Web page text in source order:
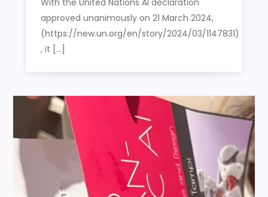
approved unanimously on 21 March 2024,
(https://new.un.org/en/story/2024/03/1147831)
, it […]